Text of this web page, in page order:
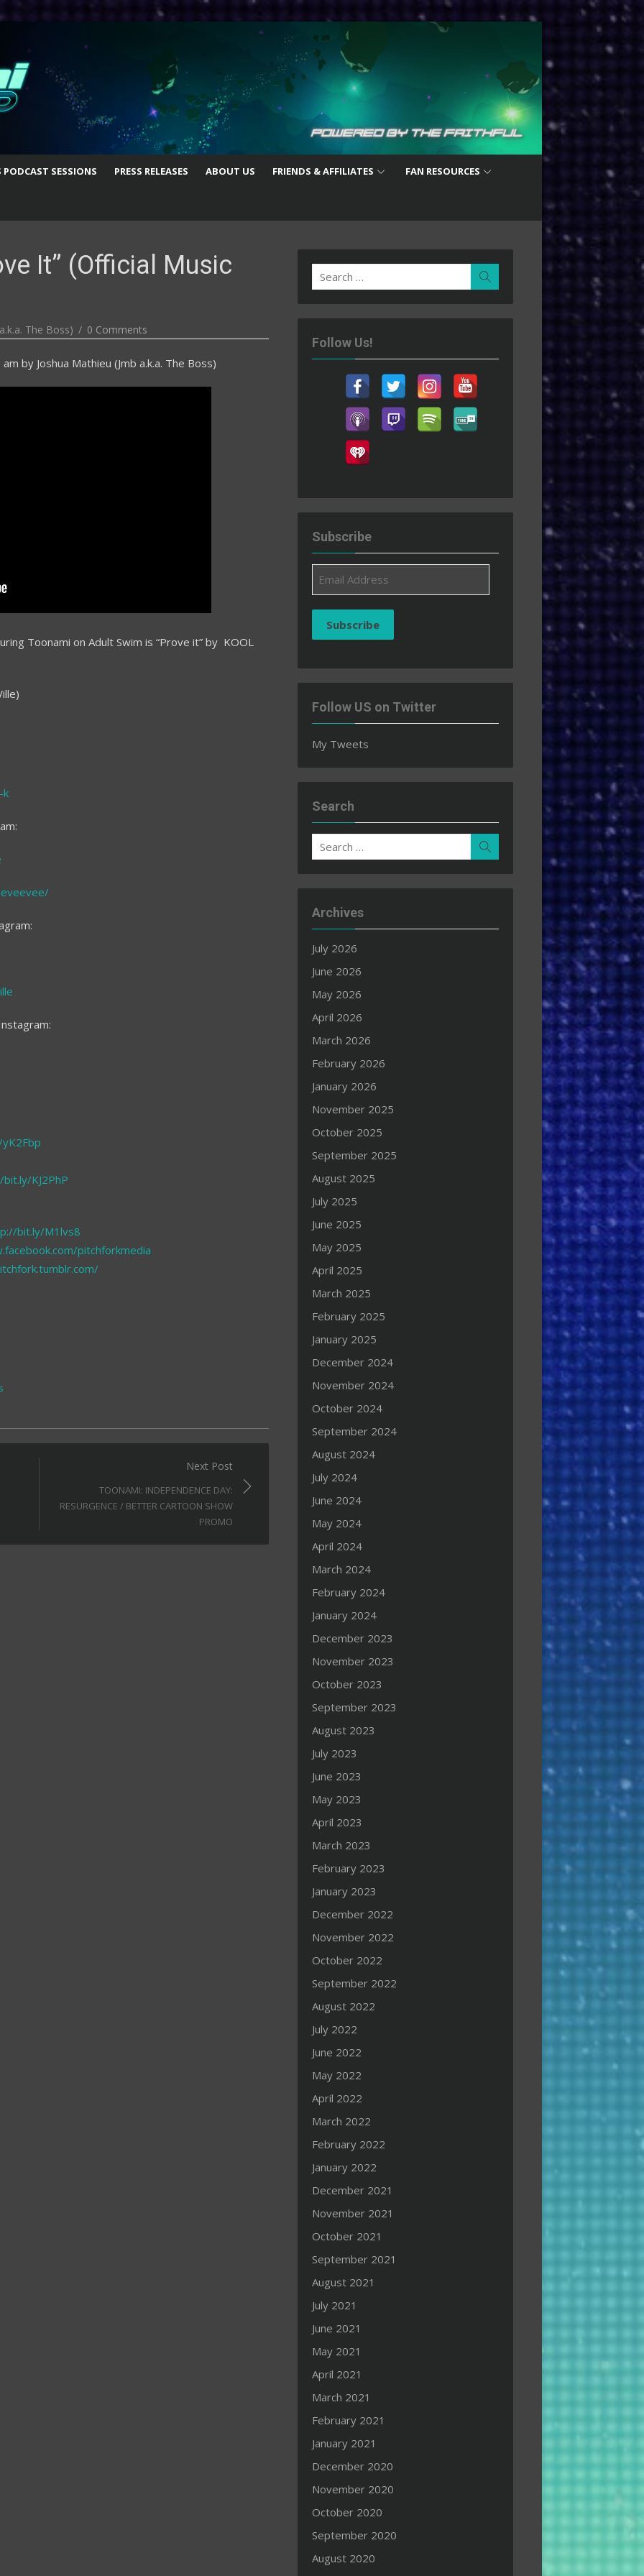
PODCAST SESSIONS PRESS RELEASES ABOUT US FRIENDS & AFFILIATES FAN RESOURCES
It” (Official Music
The Boss) 0 Comments
am by Joshua Mathieu (Jmb a.k.a. The Boss)
Toonami on Adult Swim is “Prove it” by KOOL
k
KJ2PhP
bit.ly/M1lvs8
pitchforkmedia
Next Post
TOONAMI: INDEPENDENCE DAY:
RESURGENCE / BETTER CARTOON SHOW
PROMO
Search
for:
Follow Us!
Subscribe
Address
Subscribe
Follow US on Twitter
My Tweets
Search
Search
for:
Archives
July 2026
June 2026
May 2026
April 2026
March 2026
February 2026
January 2026
November 2025
October 2025
September 2025
August 2025
July 2025
June 2025
May 2025
April 2025
March 2025
February 2025
January 2025
December 2024
November 2024
October 2024
September 2024
August 2024
July 2024
June 2024
May 2024
April 2024
March 2024
February 2024
January 2024
December 2023
November 2023
October 2023
September 2023
August 2023
July 2023
June 2023
May 2023
April 2023
March 2023
February 2023
January 2023
December 2022
November 2022
October 2022
September 2022
August 2022
July 2022
June 2022
May 2022
April 2022
March 2022
February 2022
January 2022
December 2021
November 2021
October 2021
September 2021
August 2021
July 2021
June 2021
May 2021
April 2021
March 2021
February 2021
January 2021
December 2020
November 2020
October 2020
September 2020
August 2020